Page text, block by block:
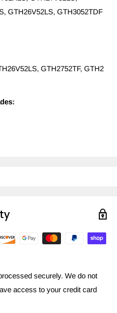
GTH26V52LS, GTH3052TDF
GTH2752TF, GTH2
securely. We do not
access to your credit card